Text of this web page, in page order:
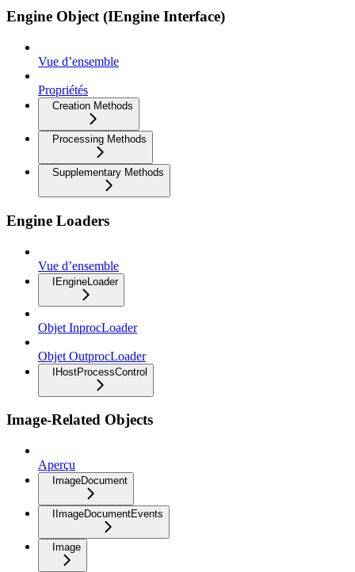
Engine Object (IEngine Interface)
Vue d’ensemble
Propriétés
Creation Methods
Processing Methods
Supplementary Methods
Engine Loaders
Vue d’ensemble
IEngineLoader
Objet InprocLoader
Objet OutprocLoader
IHostProcessControl
Image-Related Objects
Aperçu
ImageDocument
IImageDocumentEvents
Image